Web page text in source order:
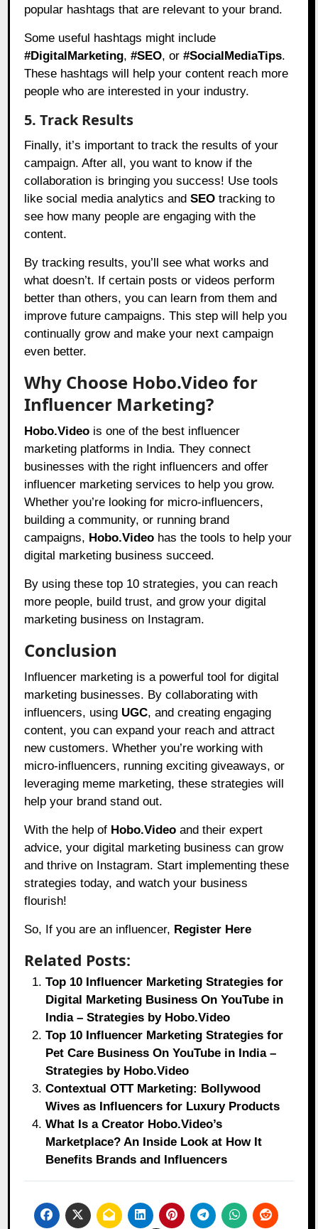
popular hashtags that are relevant to your brand.
Some useful hashtags might include
#DigitalMarketing,#SEO, or#SocialMediaTips.
These hashtags will help your content reach more
people who are interested in your industry.
5. Track Results
Finally, it’s important to track the results of your
campaign. After all, you want to know if the
collaboration is bringing you success! Use tools
like social media analytics andSEO tracking to
see how many people are engaging with the
content.
By tracking results, you’ll see what works and
what doesn’t. If certain posts or videos perform
better than others, you can learn from them and
improve future campaigns. This step will help you
continually grow and make your next campaign
even better.
Why Choose Hobo.Video for
Influencer Marketing?
Hobo.Video is one of the best influencer
marketing platforms in India. They connect
businesses with the right influencers and offer
influencer marketing services to help you grow.
Whether you’re looking for micro-influencers,
building a community, or running brand
campaigns, Hobo.Video has the tools to help your
digital marketing business succeed.
By using these top 10 strategies, you can reach
more people, build trust, and grow your digital
marketing business on Instagram.
Conclusion
Influencer marketing is a powerful tool for digital
marketing businesses. By collaborating with
influencers, using UGC, and creating engaging
content, you can expand your reach and attract
new customers. Whether you’re working with
micro-influencers, running exciting giveaways, or
leveraging meme marketing, these strategies will
help your brand stand out.
With the help of Hobo.Video and their expert
advice, your digital marketing business can grow
and thrive on Instagram. Start implementing these
strategies today, and watch your business
flourish!
So, If you are an influencer, Register Here
Related Posts:
Top 10 Influencer Marketing Strategies for
Digital Marketing Business On YouTube in
India – Strategies by Hobo.Video
Top 10 Influencer Marketing Strategies for
Pet Care Business On YouTube in India –
Strategies by Hobo.Video
Contextual OTT Marketing: Bollywood
Wives as Influencers for Luxury Products
What Is a Creator Hobo.Video’s
Marketplace? An Inside Look at How It
Benefits Brands and Influencers